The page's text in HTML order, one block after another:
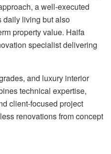
a well-executed
daily living but also
property value. Haifa
specialist delivering
and luxury interior
technical expertise,
client-focused project
renovations from concept